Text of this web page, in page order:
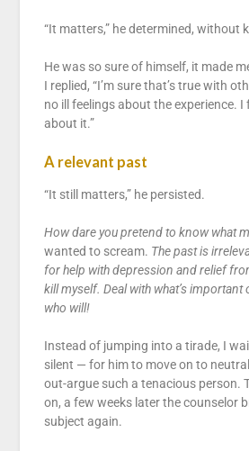
“It matters,” he determined, without
He was so sure of himself, it made
I replied, “I’m sure that’s true with
no ill feelings about the experience. I
about it.”
A relevant past
“It still matters,” he persisted.
How dare you pretend to know what
wanted to scream. The past is
for help with depression and relief
kill myself. Deal with what’s important
who will!
Instead of jumping into a tirade, I
silent — for him to move on to
out-argue such a tenacious person.
on, a few weeks later the counselor
subject again.